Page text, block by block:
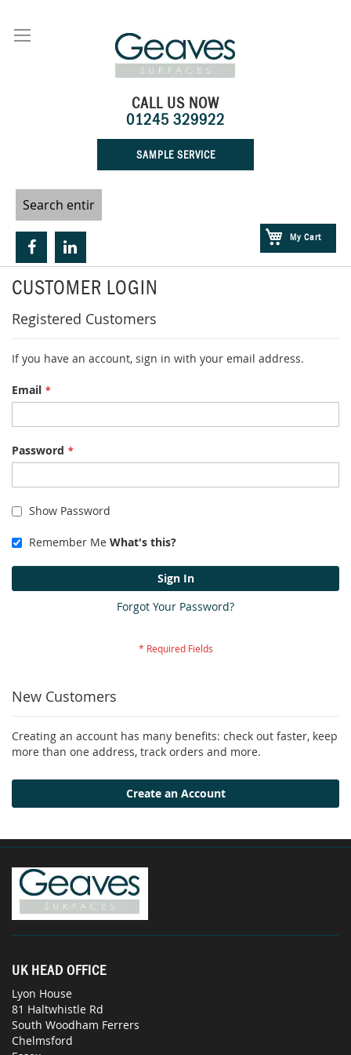
Content
My Cart
CALL US NOW
01245 329922
SAMPLE SERVICE
CUSTOMER LOGIN
Registered Customers
If you have an account, sign in with your email address.
Email
Password
Show Password
Remember Me What's this?
Sign In
Forgot Your Password?
New Customers
Creating an account has many benefits: check out faster, keep
more than one address, track orders and more.
Create an Account
UK HEAD OFFICE
Lyon House
81 Haltwhistle Rd
South Woodham Ferrers
Chelmsford